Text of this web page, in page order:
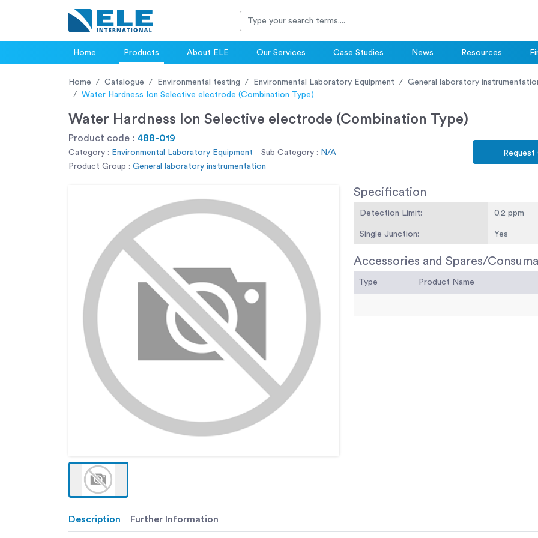
Home Products About ELE Our Services Case Studies News Resources
Home Catalogue Environmental testing Environmental Laboratory Equipment
General laboratory
Water Hardness Ion Selective electrode (Combination Type)
Water Hardness Ion Selective electrode (Combination Type)
Product code : 488-019
Category : Environmental Laboratory Equipment Sub Category : N/A
Product Group : General laboratory instrumentation
Specification
Detection Limit: 0.2 ppm
Single Junction: Yes
Accessories and Spares/
Type Product Name
Description Further Information